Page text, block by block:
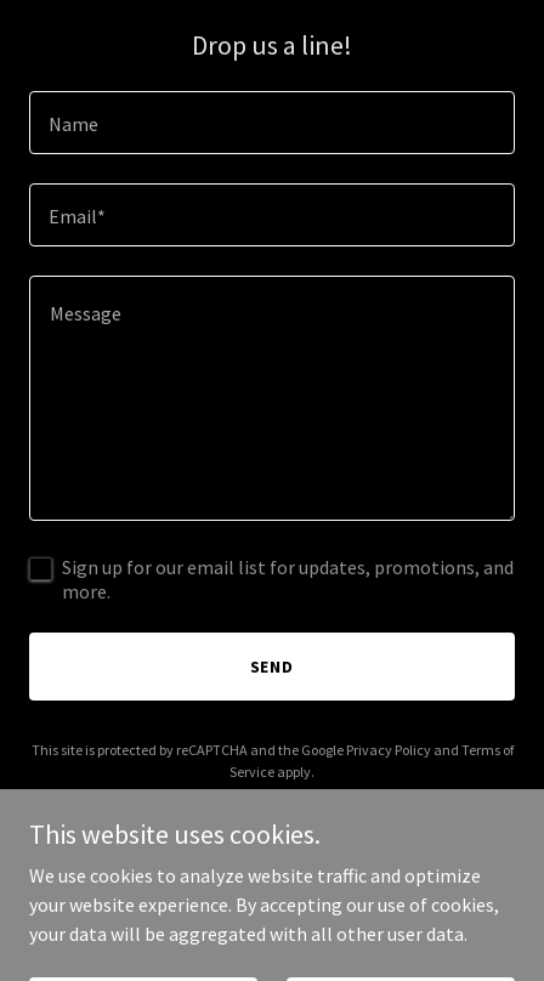
Drop us a line!
Name
Email*
Sign up for our email list for updates, promotions, and
more.
SEND
This site is protected by reCAPTCHA and the Google Privacy Policyand Terms of
Service apply.
Copyright © 2025 Forma Projects - All Rights Reserved.
This website uses cookies.
We use cookies to analyze website traffic and optimize
your website experience. By accepting our use of cookies,
your data will be aggregated with all other user data.